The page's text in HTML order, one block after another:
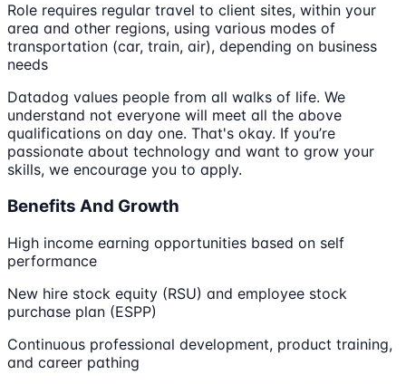
Role requires regular travel to client sites, within your
area and other regions, using various modes of
transportation (car, train, air), depending on business
needs
Datadog values people from all walks of life. We
understand not everyone will meet all the above
qualifications on day one. That's okay. If you’re
passionate about technology and want to grow your
skills, we encourage you to apply.
Benefits And Growth
High income earning opportunities based on self
performance
New hire stock equity (RSU) and employee stock
purchase plan (ESPP)
Continuous professional development, product training,
and career pathing